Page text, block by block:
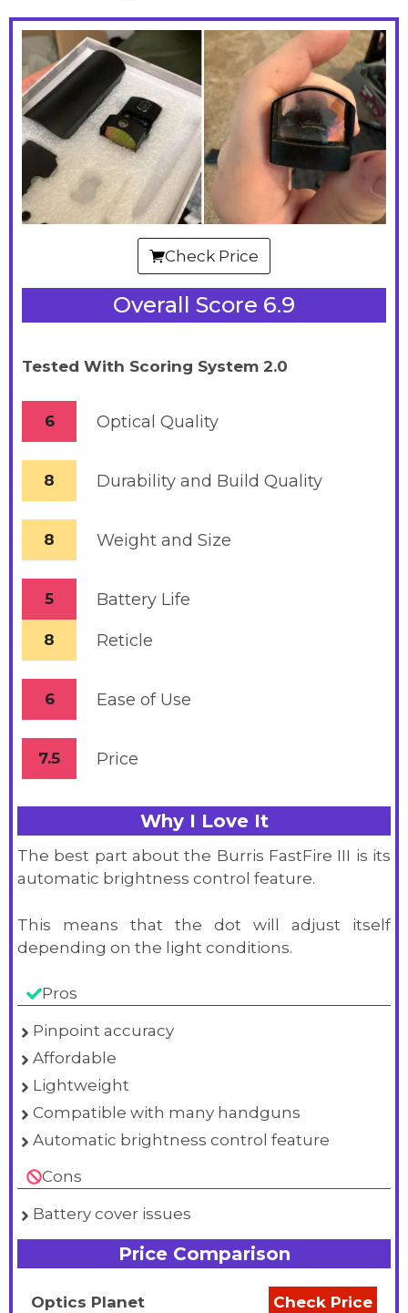
Check Price
Overall Score 6.9
Tested With Scoring System 2.0
6 Optical Quality
8 Durability and Build Quality
8 Weight and Size
5 Battery Life
8 Reticle
6 Ease of Use
7.5 Price
Why I Love It
The best part about the Burris FastFire III is its
automatic brightness control feature.
This means that the dot will adjust itself
depending on the light conditions.
Pros
Pinpoint accuracy
Affordable
Lightweight
Compatible with many handguns
Automatic brightness control feature
Cons
Battery cover issues
Price Comparison
Optics Planet Check Price